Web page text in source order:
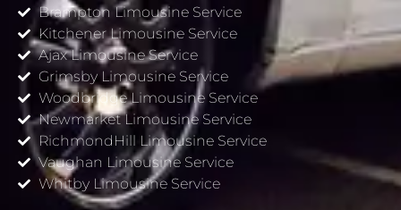
Brampton Limousine Service
Kitchener Limousine Service
Ajax Limousine Service
Grimsby Limousine Service
Woodbridge Limousine Service
Newmarket Limousine Service
RichmondHill Limousine Service
Vaughan Limousine Service
Whitby Limousine Service